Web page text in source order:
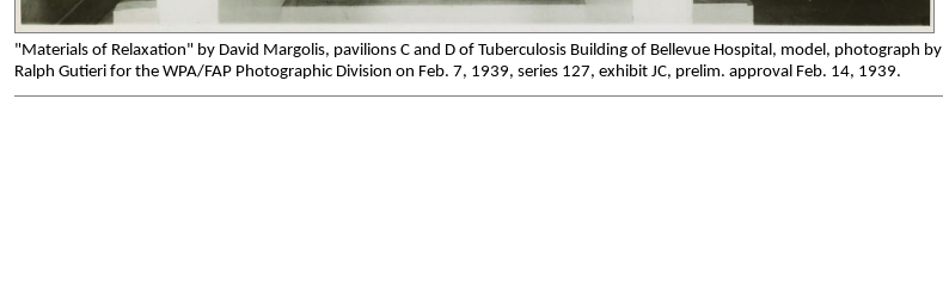
"Materials of Relaxation" by David Margolis, pavilions C and D of Tuberculosis Building of Bellevue Hospital, model, photograph by
Ralph Gutieri for the WPA/FAP Photographic Division on Feb. 7, 1939, series 127, exhibit JC, prelim. approval Feb. 14, 1939.